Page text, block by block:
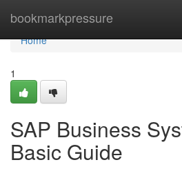
bookmarkpressure
Home
Home
1
SAP Business
Basic Guide